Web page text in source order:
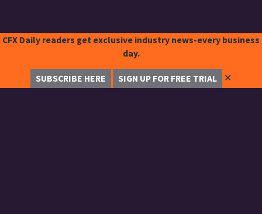
CFX Daily readers get exclusive industry news-every business
day.
SUBSCRIBE HERE SIGN UP FOR FREE TRIAL ✕